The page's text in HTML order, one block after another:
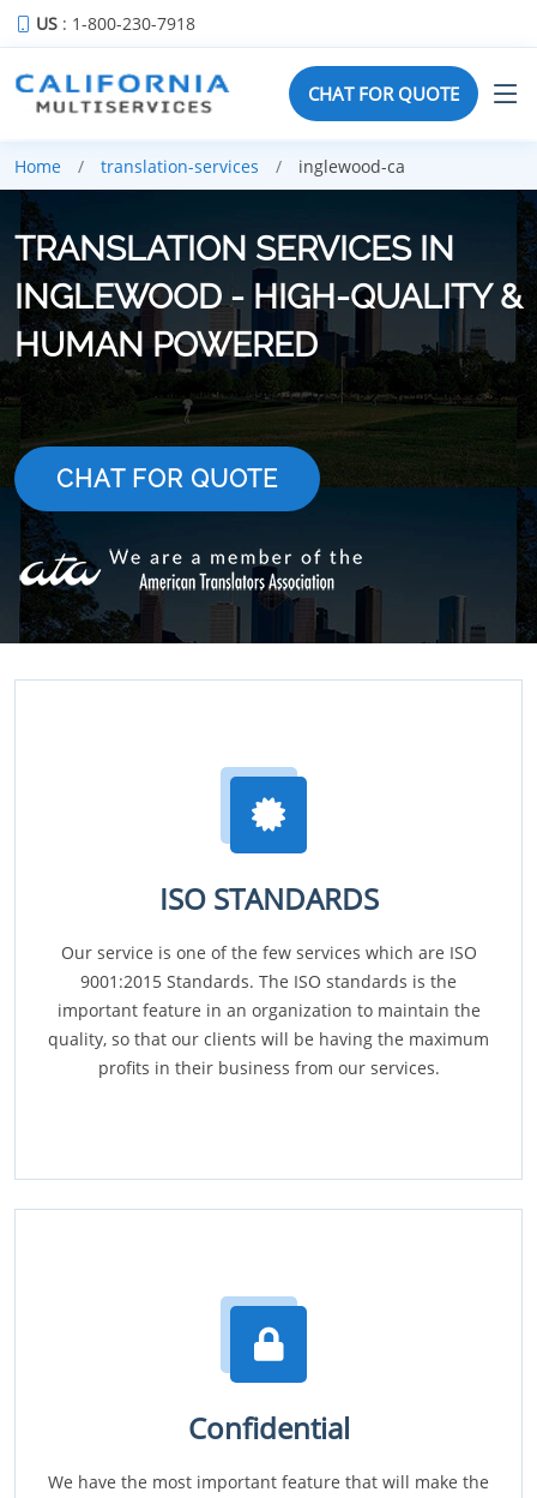
US : 1-800-230-7918
CHAT FOR QUOTE
Home translation-services inglewood-ca
TRANSLATION SERVICES IN
INGLEWOOD - HIGH-QUALITY &
HUMAN POWERED
CHAT FOR QUOTE
ISO STANDARDS
Our service is one of the few services which are ISO
9001:2015 Standards. The ISO standards is the
important feature in an organization to maintain the
quality, so that our clients will be having the maximum
profits in their business from our services.
Confidential
We have the most important feature that will make the